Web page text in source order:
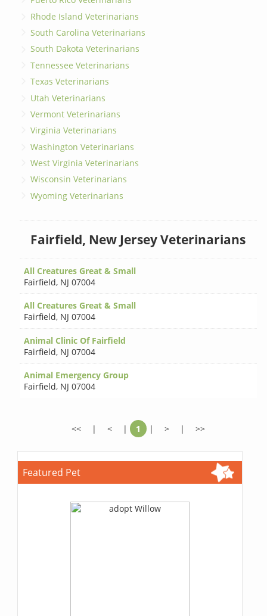
Rhode Island Veterinarians
South Carolina Veterinarians
South Dakota Veterinarians
Tennessee Veterinarians
Texas Veterinarians
Utah Veterinarians
Vermont Veterinarians
Virginia Veterinarians
Washington Veterinarians
West Virginia Veterinarians
Wisconsin Veterinarians
Wyoming Veterinarians
Fairfield, New Jersey Veterinarians
All Creatures Great & Small
Fairfield, NJ 07004
All Creatures Great & Small
Fairfield, NJ 07004
Animal Clinic Of Fairfield
Fairfield, NJ 07004
Animal Emergency Group
Fairfield, NJ 07004
<< | < | 1 | > | >>
Featured Pet